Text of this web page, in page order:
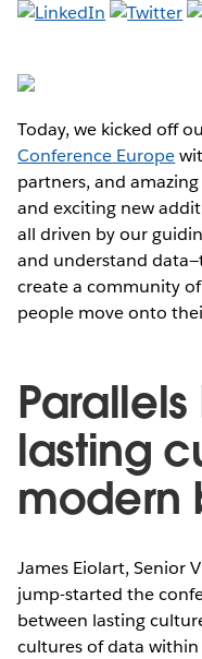
Today, we kicked off
Conference Europe
partners, and
and exciting new
all driven by our
and understand
create a community
people move onto
lasting
modern
James Eiolart, Senior
jump-started the
between lasting
cultures of data